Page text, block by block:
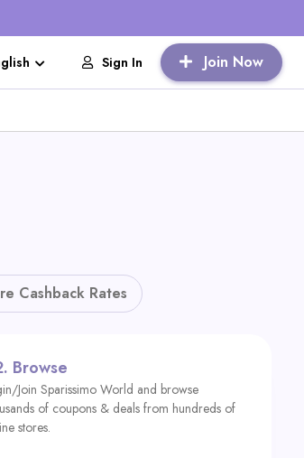
Sign In Join Now
Cashback Rates
Browse
Join Sparissimo World and browse
of coupons & deals from hundreds of
stores.